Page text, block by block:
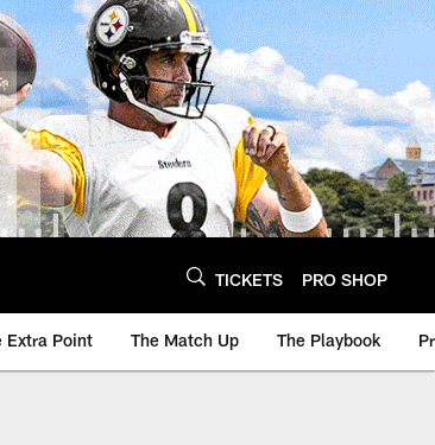
TICKETS PRO SHOP
Extra Point The Match Up The Playbook